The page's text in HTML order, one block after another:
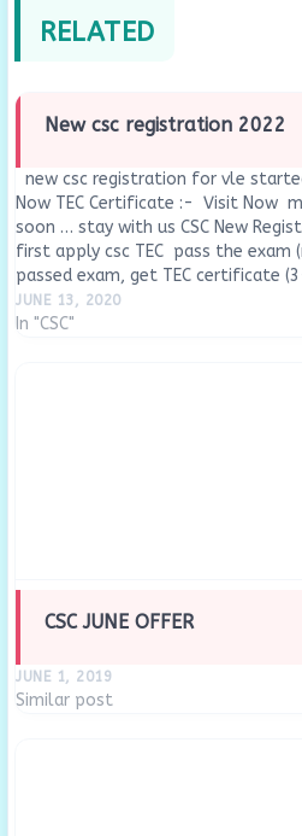
RELATED
New csc registration 2022
new csc registration for vle
Now TEC Certificate :- Visit Now
soon … stay with us CSC New
first apply csc TEC pass the exam
passed exam, get TEC certificate
JUNE 13, 2020
In "CSC"
CSC JUNE OFFER
JUNE 1, 2019
Similar post